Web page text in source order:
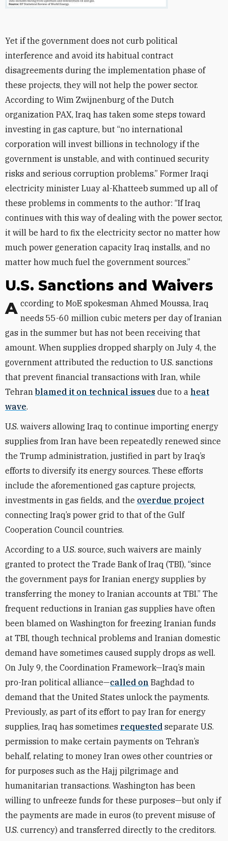
Yet if the government does not curb political
interference and avoid its habitual contract
disagreements during the implementation phase of
these projects, they will not help the power sector.
According to Wim Zwijnenburg of the Dutch
organization PAX, Iraq has taken some steps toward
investing in gas capture, but “no international
corporation will invest billions in technology if the
government is unstable, and with continued security
risks and serious corruption problems.” Former Iraqi
electricity minister Luay al-Khatteeb summed up all of
these problems in comments to the author: “If Iraq
continues with this way of dealing with the power sector,
it will be hard to fix the electricity sector no matter how
much power generation capacity Iraq installs, and no
matter how much fuel the government sources.”
U.S. Sanctions and Waivers
According to MoE spokesman Ahmed Moussa, Iraq needs 55-60 million cubic meters per day of Iranian
gas in the summer but has not been receiving that
amount. When supplies dropped sharply on July 4, the
government attributed the reduction to U.S. sanctions
that prevent financial transactions with Iran, while
Tehran blamed it on technical issues due to a heat
wave.
U.S. waivers allowing Iraq to continue importing energy
supplies from Iran have been repeatedly renewed since
the Trump administration, justified in part by Iraq’s
efforts to diversify its energy sources. These efforts
include the aforementioned gas capture projects,
investments in gas fields, and the overdue project
connecting Iraq’s power grid to that of the Gulf
Cooperation Council countries.
According to a U.S. source, such waivers are mainly
granted to protect the Trade Bank of Iraq (TBI), “since
the government pays for Iranian energy supplies by
transferring the money to Iranian accounts at TBI.” The
frequent reductions in Iranian gas supplies have often
been blamed on Washington for freezing Iranian funds
at TBI, though technical problems and Iranian domestic
demand have sometimes caused supply drops as well.
On July 9, the Coordination Framework—Iraq’s main
pro-Iran political alliance—called on Baghdad to
demand that the United States unlock the payments.
Previously, as part of its effort to pay Iran for energy
supplies, Iraq has sometimes requested separate U.S.
permission to make certain payments on Tehran’s
behalf, relating to money Iran owes other countries or
for purposes such as the Hajj pilgrimage and
humanitarian transactions. Washington has been
willing to unfreeze funds for these purposes—but only if
the payments are made in euros (to prevent misuse of
U.S. currency) and transferred directly to the creditors.